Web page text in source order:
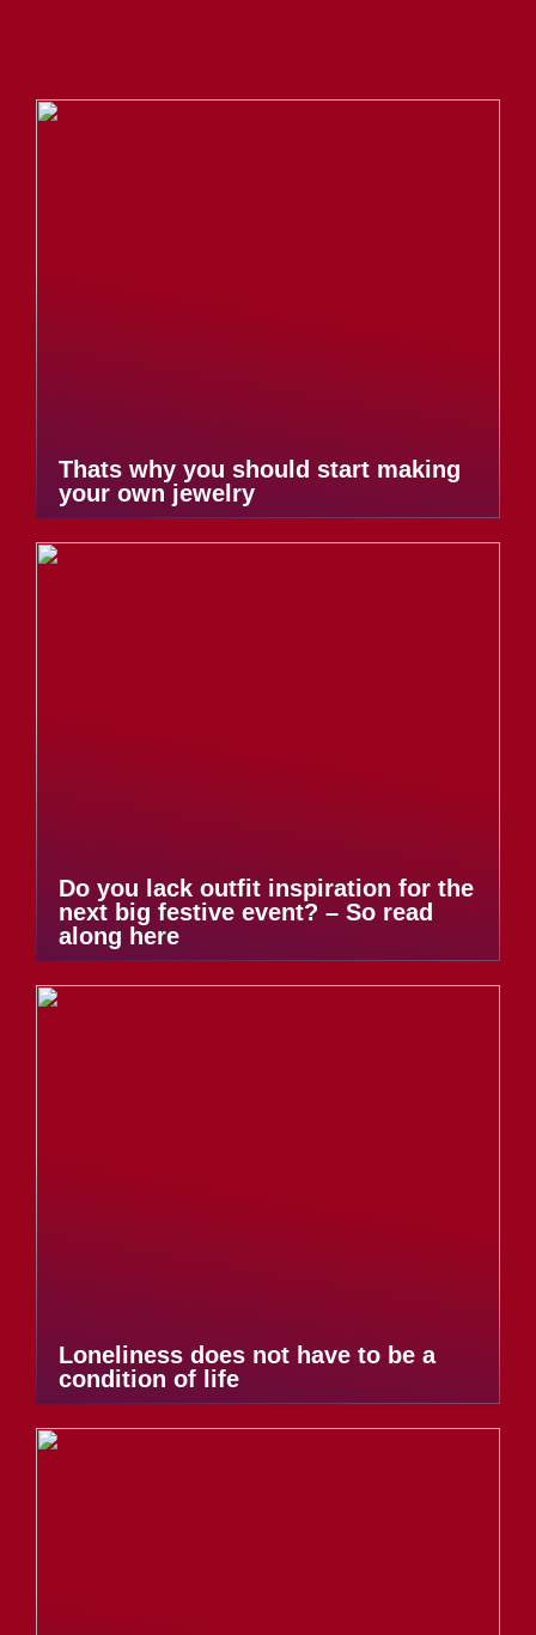
Thats why you should start making
your own jewelry
Do you lack outfit inspiration for the
next big festive event? – So read
along here
Loneliness does not have to be a
condition of life